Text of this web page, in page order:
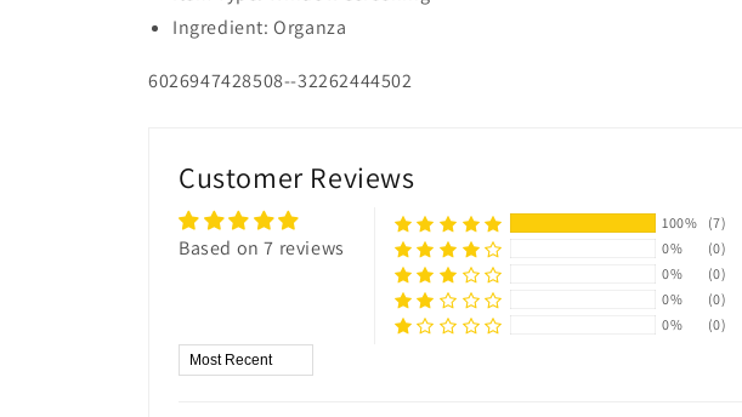
Ingredient: Organza
6026947428508--32262444502
Customer Reviews
Based on 7 reviews
100%
(7)
0%
(0)
0%
(0)
0%
(0)
0%
(0)
Sort by